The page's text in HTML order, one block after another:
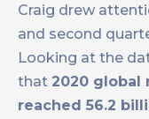
Craig drew
and second
Looking at the
that 2020 global
reached 56.2